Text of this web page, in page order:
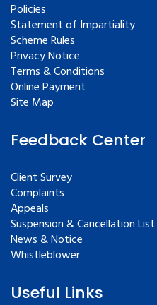
Policies
Statement of Impartiality
Scheme Rules
Privacy Notice
Terms & Conditions
Online Payment
Site Map
Feedback Center
Client Survey
Complaints
Appeals
Suspension & Cancellation List
News & Notice
Whistleblower
Useful Links